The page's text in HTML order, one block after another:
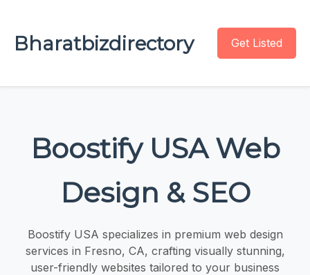
Bharatbizdirectory Get Listed
Boostify USA Web
Design & SEO
Boostify USA specializes in premium web design
services in Fresno, CA, crafting visually stunning,
user-friendly websites tailored to your business